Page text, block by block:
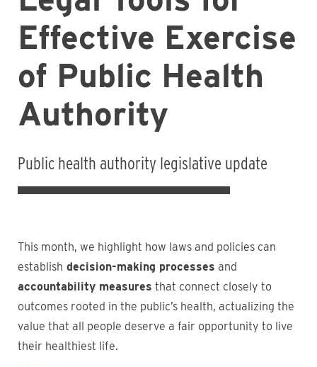
Effective Exercise
of Public Health
Authority
Public health authority legislative update
This month, we highlight how laws and policies can
establish decision-making processes and
accountability measures that connect closely to
outcomes rooted in the public’s health, actualizing the
value that all people deserve a fair opportunity to live
their healthiest life.